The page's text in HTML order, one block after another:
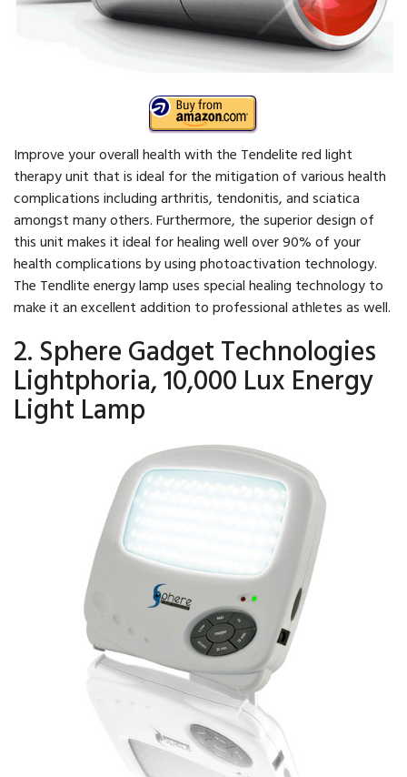
Improve your overall health with the Tendelite red light
therapy unit that is ideal for the mitigation of various health
complications including arthritis, tendonitis, and sciatica
amongst many others. Furthermore, the superior design of
this unit makes it ideal for healing well over 90% of your
health complications by using photoactivation technology.
The Tendlite energy lamp uses special healing technology to
make it an excellent addition to professional athletes as well.
2. Sphere Gadget Technologies
Lightphoria, 10,000 Lux Energy
Light Lamp